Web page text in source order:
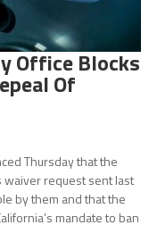
Office Blocks
Of
Thursday that the
waiver request sent last
by them and that the
mandate to ban